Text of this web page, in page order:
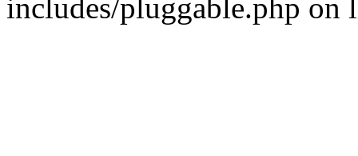
includes/pluggable.php on